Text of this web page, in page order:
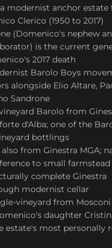
modernist anchor estate
Clerico (1950 to 2017)
(Domenico's nephew
is the current
2017 death
Barolo Boys
alongside Elio Altare,
Sandrone
Barolo from
d'Alba; one of the
bottlings
from Ginestra MGA;
to small farmstead
complete Ginestra
modernist cellar
vineyard from Mosconi
daughter
estate's most personally